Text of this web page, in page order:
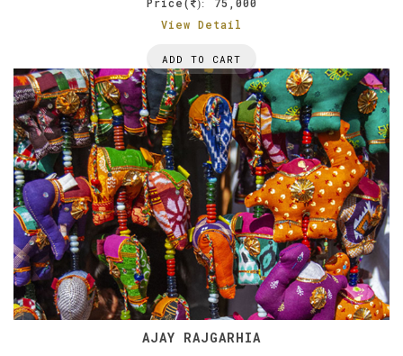
):
View Detail
ADD TO CART
AJAY RAJGARHIA